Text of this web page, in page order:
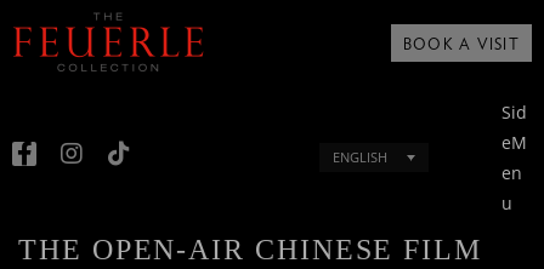
BOOK A VISIT
ENGLISH
Sid
eM
en
u
THE OPEN-AIR CHINESE FILM